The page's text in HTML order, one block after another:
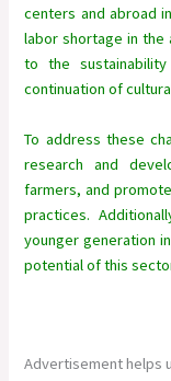
centers and abroad
labor shortage in the
to the
continuation of
To address these
research and
farmers, and
practices.
younger generation
potential of this
Advertisement helps